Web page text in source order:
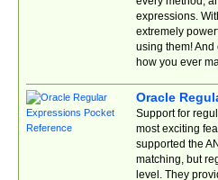
expressions.
extremely
using them! And
how you ever
Oracle
Support for
most exciting
supported the
matching, but
level. They